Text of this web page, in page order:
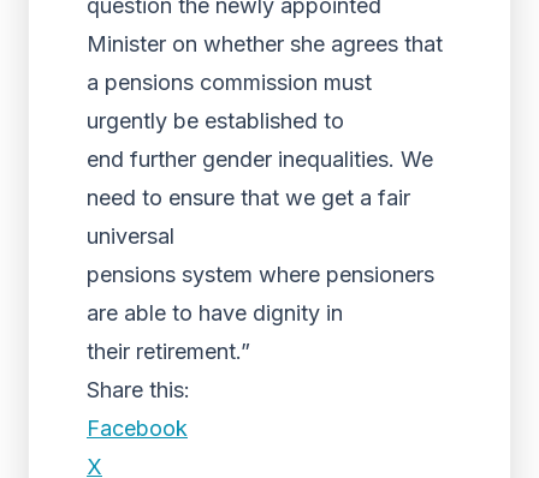
question the newly appointed
Minister on whether she agrees that
a pensions commission must
urgently be established to
end further gender inequalities. We
need to ensure that we get a fair
universal
pensions system where pensioners
are able to have dignity in
their retirement.”
Share this:
Facebook
X